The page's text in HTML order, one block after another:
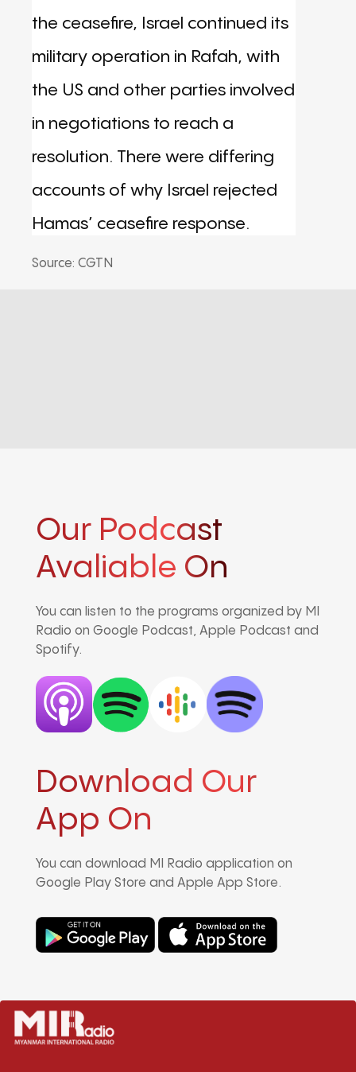
the ceasefire, Israel continued its
military operation in Rafah, with
the US and other parties involved
in negotiations to reach a
resolution. There were differing
accounts of why Israel rejected
Hamas’ ceasefire response.
Source: CGTN
Our Podcast
Avaliable On
You can listen to the programs organized by MI
Radio on Google Podcast, Apple Podcast and
Spotify.
Download Our
App On
You can download MI Radio application on
Google Play Store and Apple App Store.